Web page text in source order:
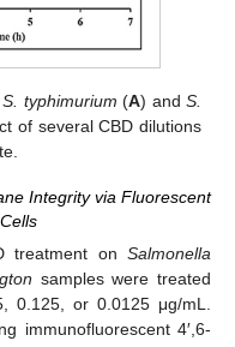
S. typhimurium (A) and S.
of several CBD dilutions
Integrity via Fluorescent
treatment on Salmonella
samples were treated
0.125, or 0.0125 μg/mL.
immunofluorescent 4′,6-